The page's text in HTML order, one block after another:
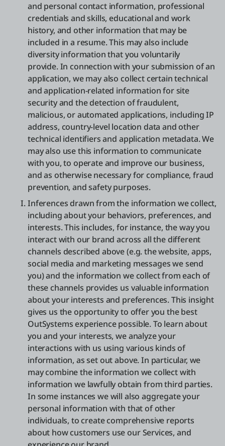
and personal contact information, professional
credentials and skills, educational and work
history, and other information that may be
included in a resume. This may also include
diversity information that you voluntarily
provide. In connection with your submission of an
application, we may also collect certain technical
and application-related information for site
security and the detection of fraudulent,
malicious, or automated applications, including IP
address, country-level location data and other
technical identifiers and application metadata. We
may also use this information to communicate
with you, to operate and improve our business,
and as otherwise necessary for compliance, fraud
prevention, and safety purposes.
Inferences drawn from the information we collect,
including about your behaviors, preferences, and
interests. This includes, for instance, the way you
interact with our brand across all the different
channels described above (e.g. the website, apps,
social media and marketing messages we send
you) and the information we collect from each of
these channels provides us valuable information
about your interests and preferences. This insight
gives us the opportunity to offer you the best
OutSystems experience possible. To learn about
you and your interests, we analyze your
interactions with us using various kinds of
information, as set out above. In particular, we
may combine the information we collect with
information we lawfully obtain from third parties.
In some instances we will also aggregate your
personal information with that of other
individuals, to create comprehensive reports
about how customers use our Services, and